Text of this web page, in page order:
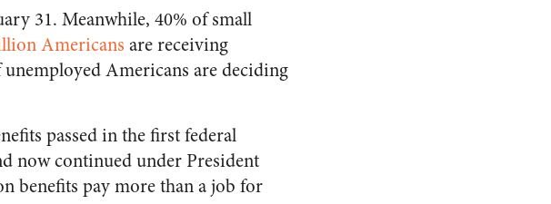
31. Meanwhile, 40% of small
Americans are receiving
Americans are deciding
passed in the first federal
now continued under President
benefits pay more than a job for